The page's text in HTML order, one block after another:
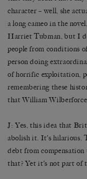
character – well, she
a long cameo in the
Harriet Tubman, but I
people from conditions
person doing
of horrific exploitation,
remembering these
that William Wilberforce
J: Yes, this idea that
abolish it. It’s hilarious.
debt from compensation
that? Yet it’s not part of